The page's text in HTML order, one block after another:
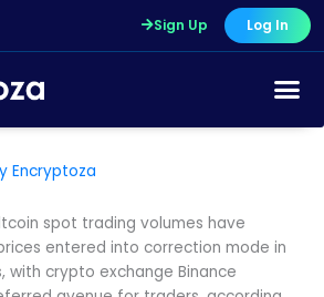
Sign Up Log In
Encryptoza
spot trading volumes have
entered into correction mode in
with crypto exchange Binance